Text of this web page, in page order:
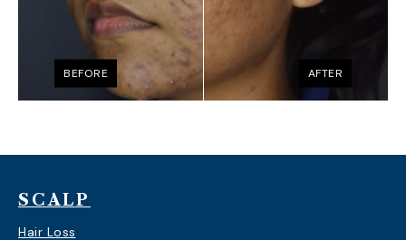
BEFORE AFTER
SCALP
Hair Loss